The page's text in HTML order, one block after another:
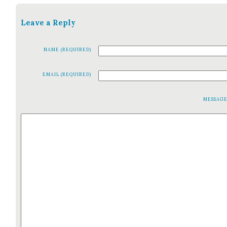
Leave a Reply
NAME (REQUIRED)
EMAIL (REQUIRED)